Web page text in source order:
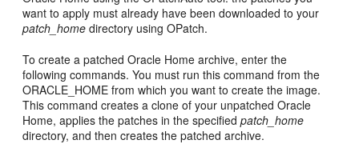
want to apply must already have been downloaded to your
patch_home directory using OPatch.
To create a patched Oracle Home archive, enter the
following commands. You must run this command from the
ORACLE_HOME from which you want to create the image.
This command creates a clone of your unpatched Oracle
Home, applies the patches in the specifiedpatch_home
directory, and then creates the patched archive.